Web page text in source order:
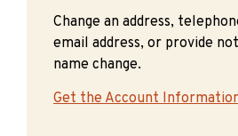
Change an address,
email address, or provide
name change.
Get the Account